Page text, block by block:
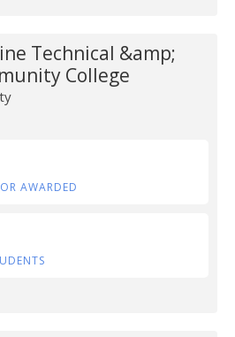
Technical &amp;
College
AWARDED